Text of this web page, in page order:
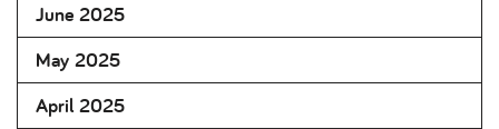
June 2025
May 2025
April 2025